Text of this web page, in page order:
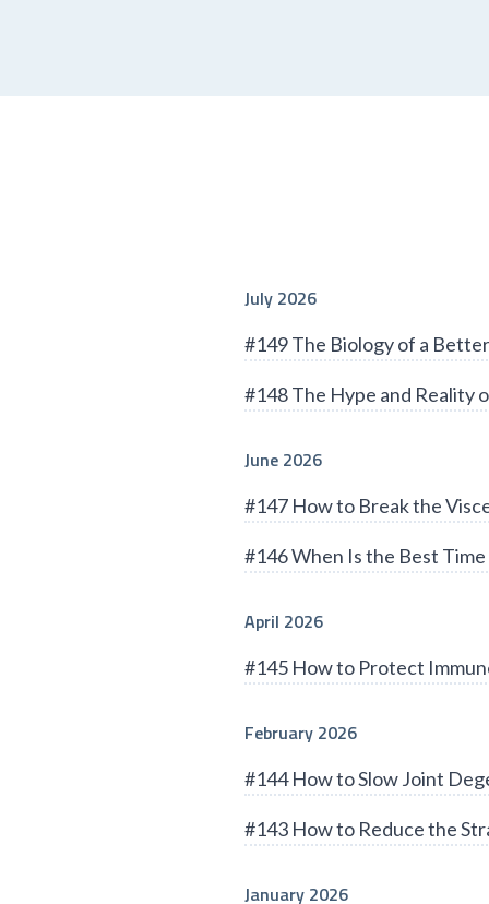
July 2026
#149 The Biology of a
#148 The Hype and Reality
June 2026
#147 How to Break the
#146 When Is the Best
April 2026
#145 How to Protect
February 2026
#144 How to Slow Joint
#143 How to Reduce the
January 2026